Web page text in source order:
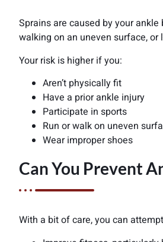
Sprains are caused by your
walking on an uneven surface,
Your risk is higher if you:
Aren’t physically fit
Have a prior ankle injury
Participate in sports
Run or walk on uneven
Wear improper shoes
Can You Prevent
With a bit of care, you can